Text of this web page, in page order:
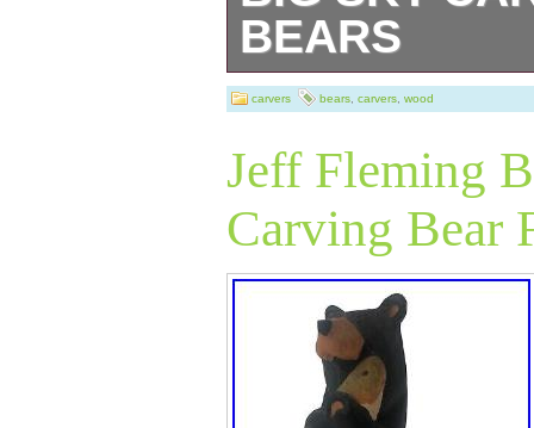
BEARS
BIG SKY
carvers bears carvers wood
Jeff Fleming
Carving Bear